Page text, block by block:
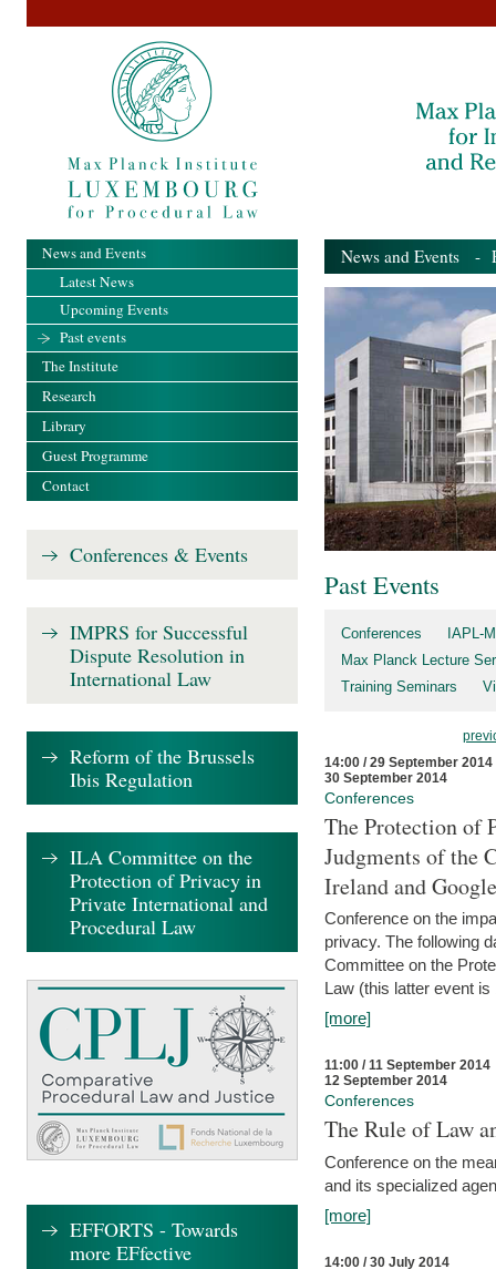
News and Events -
Past Events
Conferences
IAPL-
Max Planck Lecture
Training Seminars
14:00 / 29 September 2014
30 September 2014
Conferences
The Protection of
Judgments of the
Ireland and
Conference on the
privacy. The following
Committee on the
Law (this latter event
[more]
11:00 / 11 September 2014
12 September 2014
Conferences
The Rule of Law
Conference on the
and its specialized
[more]
14:00 / 30 July 2014
News and Events
Latest News
Upcoming Events
Past events
The Institute
Research
Library
Guest Programme
Contact
Conferences & Events
IMPRS for Successful
Dispute Resolution in
International Law
Reform of the Brussels
Ibis Regulation
ILA Committee on the
Protection of Privacy in
Private International and
Procedural Law
EFFORTS - Towards
more EFfective